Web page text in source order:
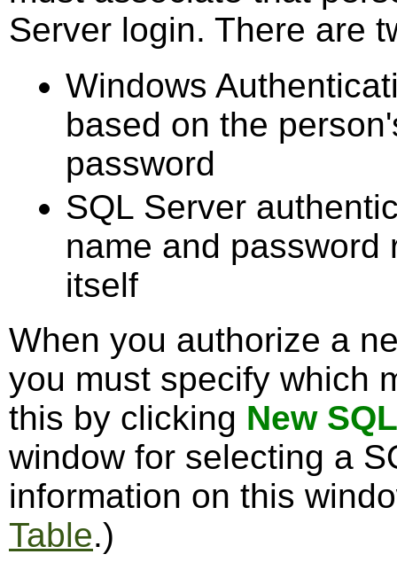
Server login. There are
Windows
based on the
password
SQL Server
name and password
itself
When you authorize a
you must specify which
this by clicking New
window for selecting a
information on this
Table.)